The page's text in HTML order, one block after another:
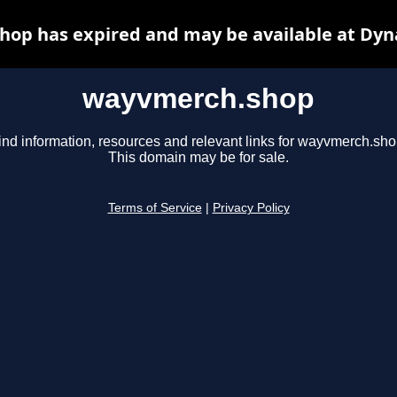
wayvmerch.shop
information, resources and relevant links for
This domain may be for sale.
Terms of Service Privacy Policy
has expired and may be available at